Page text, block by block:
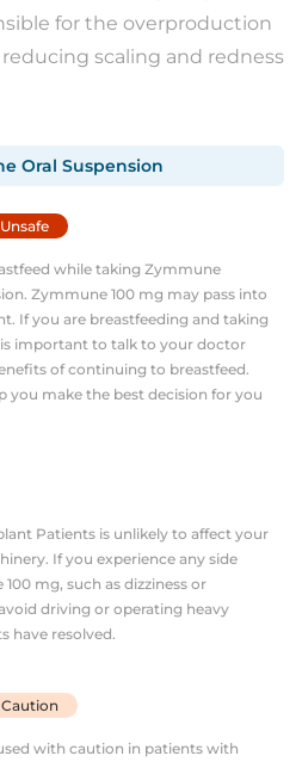
for the overproduction
scaling and redness
Oral Suspension
Unsafe
while taking Zymmune
Zymmune 100 mg may pass into
If you are breastfeeding and taking
important to talk to your doctor
of continuing to breastfeed.
you make the best decision for you
Patients is unlikely to affect your
If you experience any side
mg, such as dizziness or
driving or operating heavy
have resolved.
with caution in patients with